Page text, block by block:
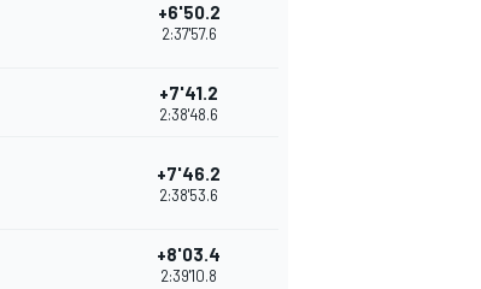
+6'50.2
2:37'57.6
+7'41.2
2:38'48.6
+7'46.2
2:38'53.6
+8'03.4
2:39'10.8